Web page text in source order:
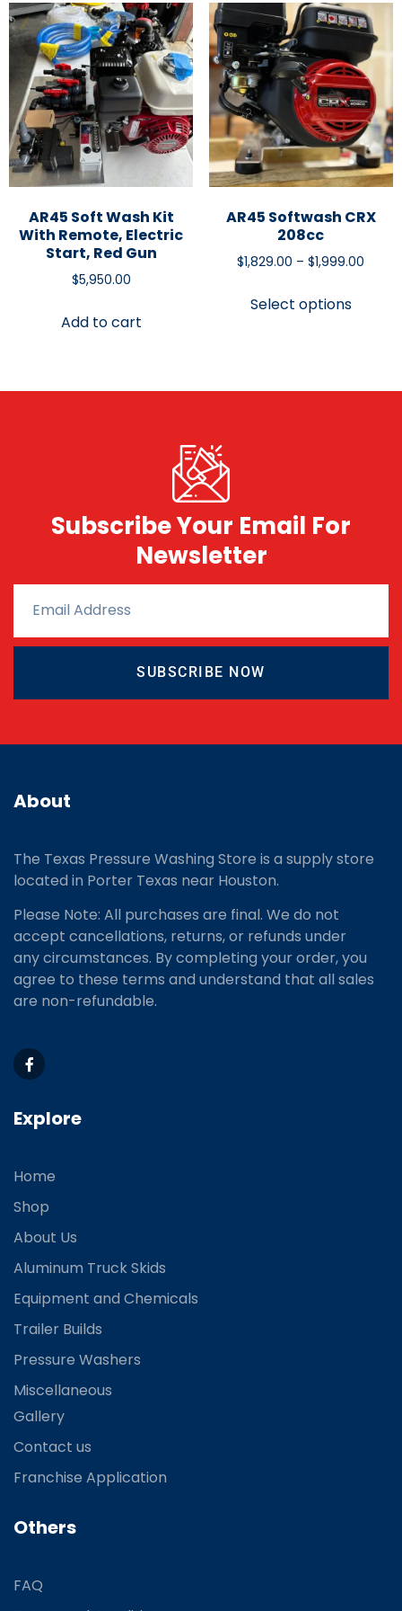
AR45 Soft Wash Kit
With Remote, Electric
Start, Red Gun
$5,950.00
Add to cart
AR45 Softwash CRX
208cc
$1,829.00 – $1,999.00
Select options
Subscribe Your Email For
Newsletter
SUBSCRIBE NOW
About
The Texas Pressure Washing Store is a supply store
located in Porter Texas near Houston.
Please Note: All purchases are final. We do not
accept cancellations, returns, or refunds under
any circumstances. By completing your order, you
agree to these terms and understand that all sales
are non-refundable.
Explore
Home
Shop
About Us
Aluminum Truck Skids
Equipment and Chemicals
Trailer Builds
Pressure Washers
Miscellaneous
Gallery
Contact us
Franchise Application
Others
FAQ